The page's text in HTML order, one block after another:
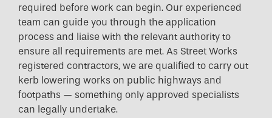
required before work can begin. Our experienced
team can guide you through the application
process and liaise with the relevant authority to
ensure all requirements are met. As Street Works
registered contractors, we are qualified to carry out
kerb lowering works on public highways and
footpaths — something only approved specialists
can legally undertake.